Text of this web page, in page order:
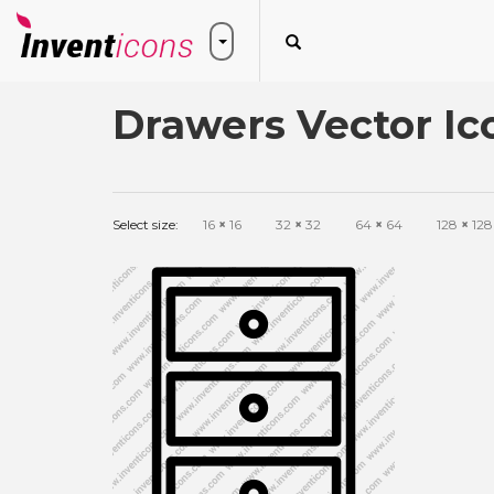
Drawers Vector
Select size: 16 × 16 32 × 32 64 × 64 128 × 128